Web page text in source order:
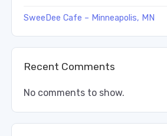
SweeDee Cafe – Minneapolis, MN
Recent Comments
No comments to show.